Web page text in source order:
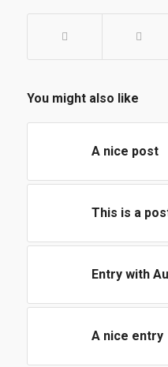
You might also like
A nice post
This is a
Entry with
A nice entry